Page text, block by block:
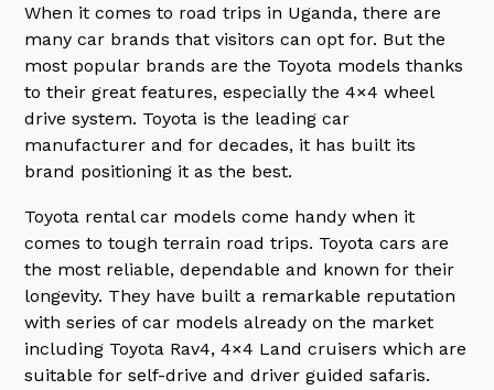
When it comes to road trips in Uganda, there are
many car brands that visitors can opt for. But the
most popular brands are the Toyota models thanks
to their great features, especially the 4×4 wheel
drive system. Toyota is the leading car
manufacturer and for decades, it has built its
brand positioning it as the best.
Toyota rental car models come handy when it
comes to tough terrain road trips. Toyota cars are
the most reliable, dependable and known for their
longevity. They have built a remarkable reputation
with series of car models already on the market
including Toyota Rav4, 4×4 Land cruisers which are
suitable for self-drive and driver guided safaris.